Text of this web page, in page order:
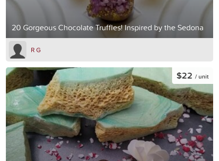
20 Gorgeous Chocolate Truffles! Inspired by the Sedona
R G
$22 / unit